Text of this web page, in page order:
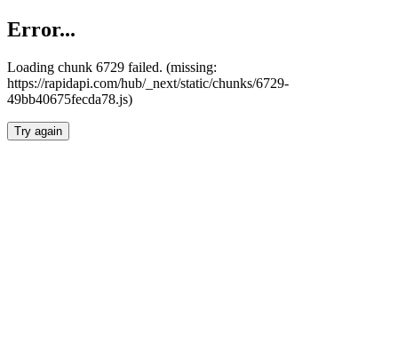
Error...
Loading chunk 6729 failed. (missing:
https://rapidapi.com/hub/_next/static/chunks/6729-
49bb40675fecda78.js)
Try again